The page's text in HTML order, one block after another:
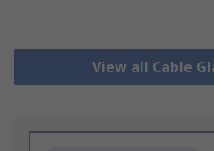
View all Cable